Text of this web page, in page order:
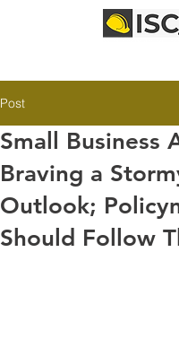
Post
Small Business
Braving a
Outlook;
Should Follow